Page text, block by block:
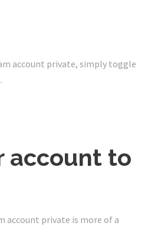
account private, simply toggle
account to
account private is more of a